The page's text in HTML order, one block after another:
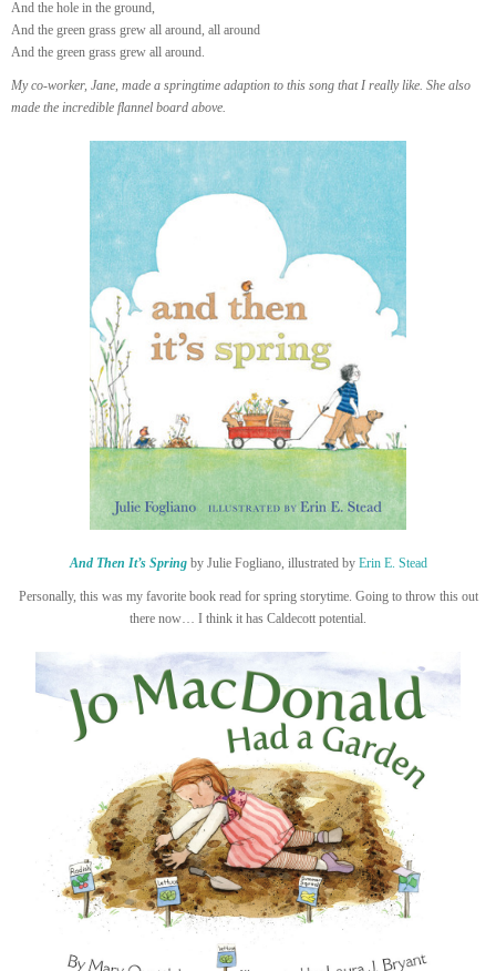
And the hole in the ground,
And the green grass grew all around, all around
And the green grass grew all around.
My co-worker, Jane, made a springtime adaption to this song that I really like. She also
made the incredible flannel board above.
And Then It’s Springby Julie Fogliano, illustrated by Erin E. Stead
Personally, this was my favorite book read for spring storytime. Going to throw this out
there now… I think it has Caldecott potential.